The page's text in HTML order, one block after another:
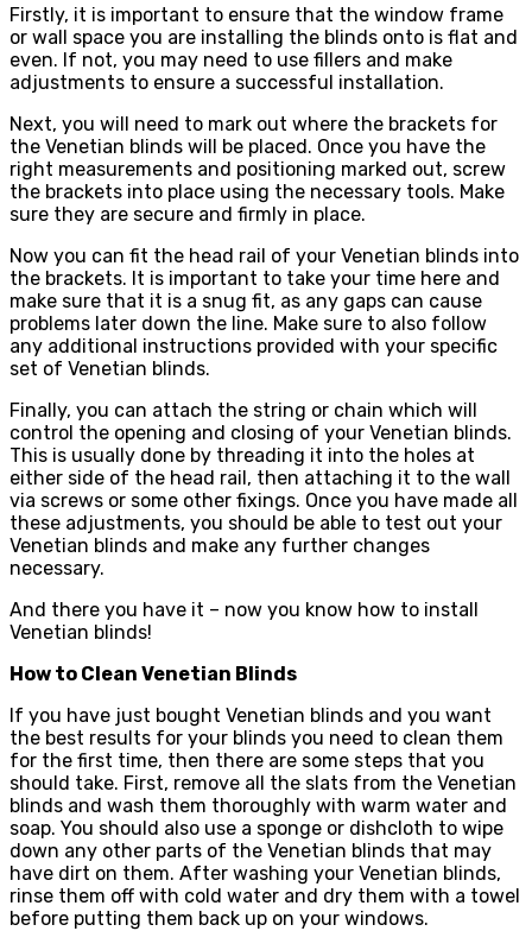
Firstly, it is important to ensure that the window frame
or wall space you are installing the blinds onto is flat and
even. If not, you may need to use fillers and make
adjustments to ensure a successful installation.
Next, you will need to mark out where the brackets for
the Venetian blinds will be placed. Once you have the
right measurements and positioning marked out, screw
the brackets into place using the necessary tools. Make
sure they are secure and firmly in place.
Now you can fit the head rail of your Venetian blinds into
the brackets. It is important to take your time here and
make sure that it is a snug fit, as any gaps can cause
problems later down the line. Make sure to also follow
any additional instructions provided with your specific
set of Venetian blinds.
Finally, you can attach the string or chain which will
control the opening and closing of your Venetian blinds.
This is usually done by threading it into the holes at
either side of the head rail, then attaching it to the wall
via screws or some other fixings. Once you have made all
these adjustments, you should be able to test out your
Venetian blinds and make any further changes
necessary.
And there you have it – now you know how to install
Venetian blinds!
How to Clean Venetian Blinds
If you have just bought Venetian blinds and you want
the best results for your blinds you need to clean them
for the first time, then there are some steps that you
should take. First, remove all the slats from the Venetian
blinds and wash them thoroughly with warm water and
soap. You should also use a sponge or dishcloth to wipe
down any other parts of the Venetian blinds that may
have dirt on them. After washing your Venetian blinds,
rinse them off with cold water and dry them with a towel
before putting them back up on your windows.